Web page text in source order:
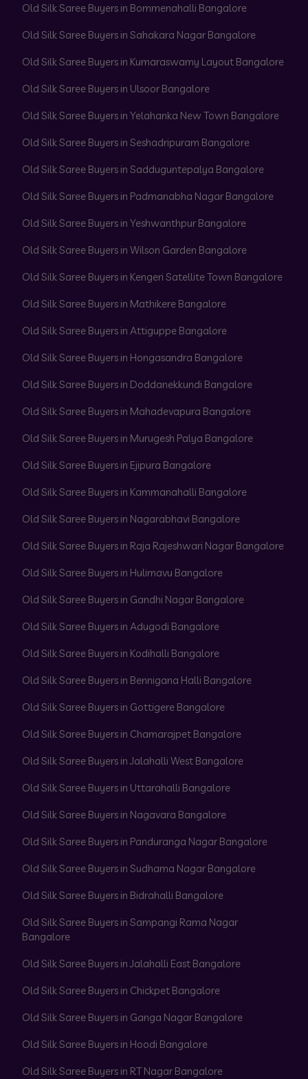
Old Silk Saree Buyers in Bommenahalli Bangalore
Old Silk Saree Buyers in Sahakara Nagar Bangalore
Old Silk Saree Buyers in Kumaraswamy Layout Bangalore
Old Silk Saree Buyers in Ulsoor Bangalore
Old Silk Saree Buyers in Yelahanka New Town Bangalore
Old Silk Saree Buyers in Seshadripuram Bangalore
Old Silk Saree Buyers in Sadduguntepalya Bangalore
Old Silk Saree Buyers in Padmanabha Nagar Bangalore
Old Silk Saree Buyers in Yeshwanthpur Bangalore
Old Silk Saree Buyers in Wilson Garden Bangalore
Old Silk Saree Buyers in Kengeri Satellite Town Bangalore
Old Silk Saree Buyers in Mathikere Bangalore
Old Silk Saree Buyers in Attiguppe Bangalore
Old Silk Saree Buyers in Hongasandra Bangalore
Old Silk Saree Buyers in Doddanekkundi Bangalore
Old Silk Saree Buyers in Mahadevapura Bangalore
Old Silk Saree Buyers in Murugesh Palya Bangalore
Old Silk Saree Buyers in Ejipura Bangalore
Old Silk Saree Buyers in Kammanahalli Bangalore
Old Silk Saree Buyers in Nagarabhavi Bangalore
Old Silk Saree Buyers in Raja Rajeshwari Nagar Bangalore
Old Silk Saree Buyers in Hulimavu Bangalore
Old Silk Saree Buyers in Gandhi Nagar Bangalore
Old Silk Saree Buyers in Adugodi Bangalore
Old Silk Saree Buyers in Kodihalli Bangalore
Old Silk Saree Buyers in Bennigana Halli Bangalore
Old Silk Saree Buyers in Gottigere Bangalore
Old Silk Saree Buyers in Chamarajpet Bangalore
Old Silk Saree Buyers in Jalahalli West Bangalore
Old Silk Saree Buyers in Uttarahalli Bangalore
Old Silk Saree Buyers in Nagavara Bangalore
Old Silk Saree Buyers in Panduranga Nagar Bangalore
Old Silk Saree Buyers in Sudhama Nagar Bangalore
Old Silk Saree Buyers in Bidrahalli Bangalore
Old Silk Saree Buyers in Sampangi Rama Nagar
Bangalore
Old Silk Saree Buyers in Jalahalli East Bangalore
Old Silk Saree Buyers in Chickpet Bangalore
Old Silk Saree Buyers in Ganga Nagar Bangalore
Old Silk Saree Buyers in Hoodi Bangalore
Old Silk Saree Buyers in RT Nagar Bangalore